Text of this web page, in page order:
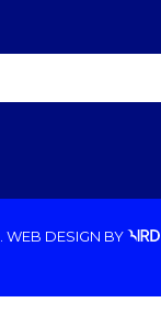
WEB DESIGN BY